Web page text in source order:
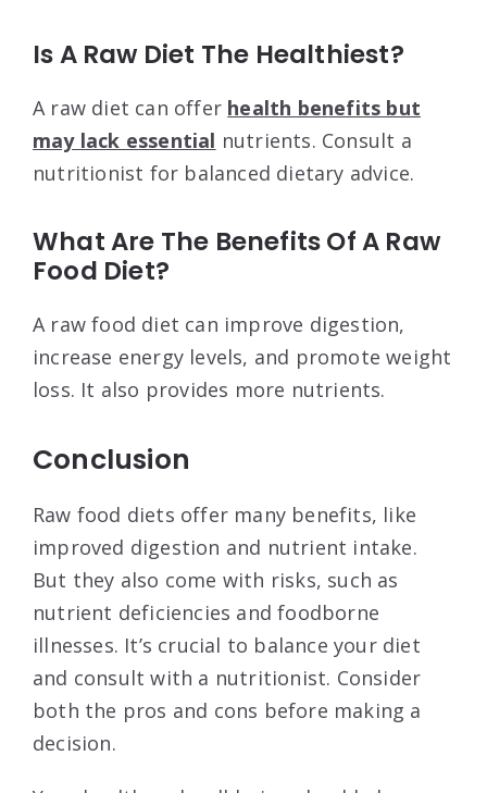
Is A Raw Diet The Healthiest?
A raw diet can offer health benefits but
may lack essential nutrients. Consult a
nutritionist for balanced dietary advice.
What Are The Benefits Of A Raw
Food Diet?
A raw food diet can improve digestion,
increase energy levels, and promote weight
loss. It also provides more nutrients.
Conclusion
Raw food diets offer many benefits, like
improved digestion and nutrient intake.
But they also come with risks, such as
nutrient deficiencies and foodborne
illnesses. It’s crucial to balance your diet
and consult with a nutritionist. Consider
both the pros and cons before making a
decision.